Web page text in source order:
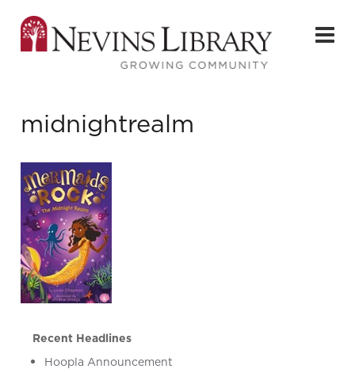
midnightrealm
Recent Headlines
Hoopla Announcement